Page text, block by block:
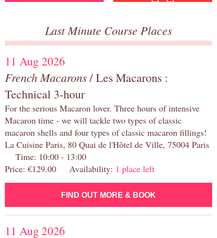
Last Minute Course Places
11 Aug 2026
French Macarons/ Les Macarons :
Technical 3-hour
For the serious Macaron lover. Three hours of intensive
Macaron time - we will tackle two types of classic
macaron shells and four types of classic macaron fillings!
La Cuisine Paris, 80 Quai de l'Hôtel de Ville, 75004 Paris
Time: 10:00 - 13:00
Price: €129.00 Availability: 1 place left
FIND OUT MORE & BOOK
11 Aug 2026